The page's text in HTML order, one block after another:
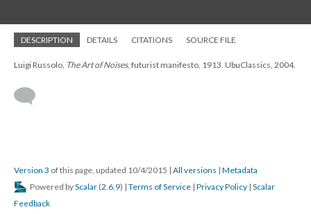
DESCRIPTION DETAILS CITATIONS SOURCE FILE
Luigi Russolo, The Art of Noises, futurist manifesto, 1913. UbuClassics, 2004.
Version 3 of this page, updated 10/4/2015 | All versions | Metadata
Powered byScalar (2.6.9) | Terms of Service | Privacy Policy | Scalar
Feedback